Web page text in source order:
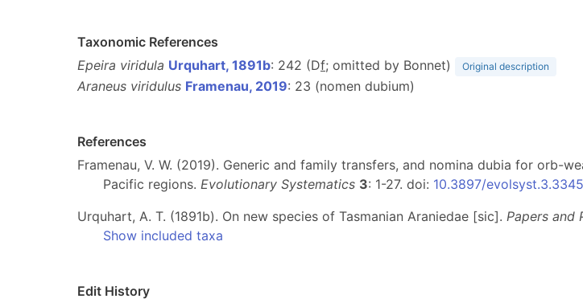
Taxonomic References
Epeira viridula Urquhart, 1891b: 242 (Df; omitted by Bonnet) Original description
Araneus viridulus Framenau, 2019: 23 (nomen dubium)
References
Framenau, V. W. (2019). Generic and family transfers, and nomina dubia for orb-
Pacific regions. Evolutionary Systematics 3: 1-27. doi: 10.3897/
Urquhart, A. T. (1891b). On new species of Tasmanian Araniedae [sic]. Papers and
Show included taxa
Edit History